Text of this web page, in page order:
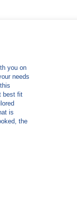
you on
needs
best fit
is
the